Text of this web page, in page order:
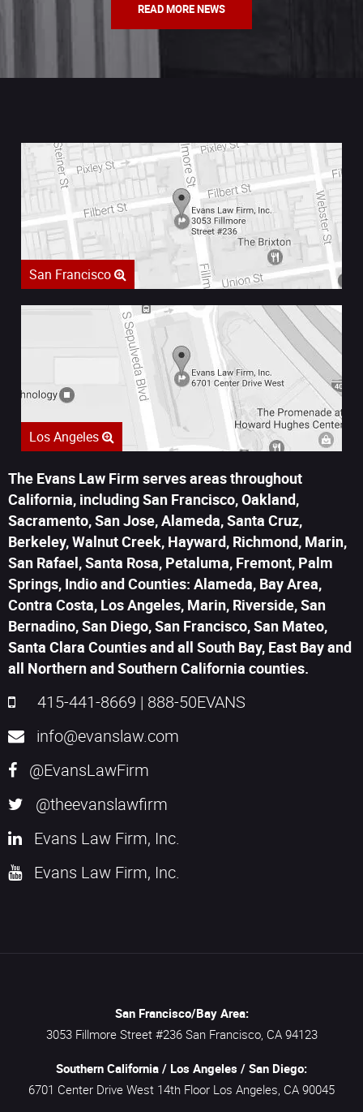
READ MORE NEWS
San Francisco
Los Angeles
The Evans Law Firm serves areas throughout
California, including San Francisco, Oakland,
Sacramento, San Jose, Alameda, Santa Cruz,
Berkeley, Walnut Creek, Hayward, Richmond, Marin,
San Rafael, Santa Rosa, Petaluma, Fremont, Palm
Springs, Indio and Counties: Alameda, Bay Area,
Contra Costa, Los Angeles, Marin, Riverside, San
Bernadino, San Diego, San Francisco, San Mateo,
Santa Clara Counties and all South Bay, East Bay and
all Northern and Southern California counties.
415-441-8669 | 888-50EVANS
info@evanslaw.com
@EvansLawFirm
@theevanslawfirm
Evans Law Firm, Inc.
Evans Law Firm, Inc.
San Francisco/Bay Area:
3053 Fillmore Street #236 San Francisco, CA 94123
Southern California / Los Angeles / San Diego:
6701 Center Drive West 14th Floor Los Angeles, CA 90045